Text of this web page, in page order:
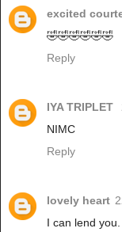
excited
🤣🤣🤣🤣🤣🤣
Reply
IYA TRIPLET
NIMC
Reply
lovely heart
I can lend you.